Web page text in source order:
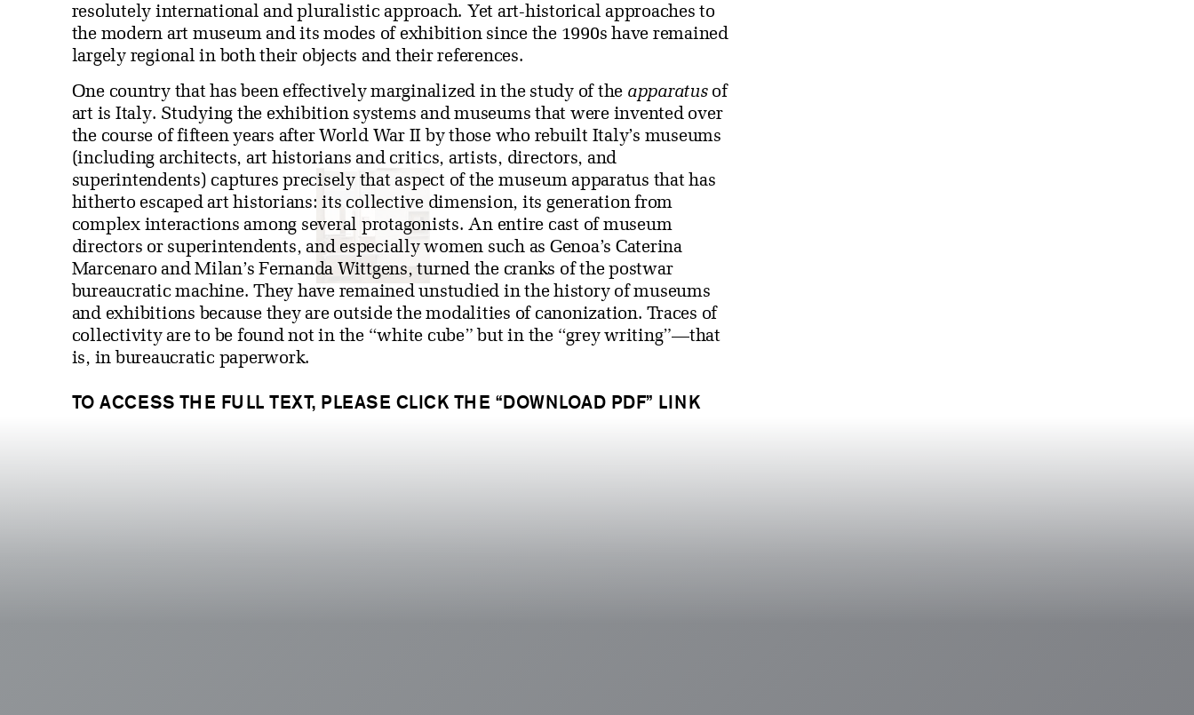
resolutely international and pluralistic approach. Yet art-historical approaches to
the modern art museum and its modes of exhibition since the 1990s have remained
largely regional in both their objects and their references.
One country that has been effectively marginalized in the study of the apparatusof
art is Italy. Studying the exhibition systems and museums that were invented over
the course of fifteen years after World War II by those who rebuilt Italy’s museums
(including architects, art historians and critics, artists, directors, and
superintendents) captures precisely that aspect of the museum apparatus that has
hitherto escaped art historians: its collective dimension, its generation from
complex interactions among several protagonists. An entire cast of museum
directors or superintendents, and especially women such as Genoa’s Caterina
Marcenaro and Milan’s Fernanda Wittgens, turned the cranks of the postwar
bureaucratic machine. They have remained unstudied in the history of museums
and exhibitions because they are outside the modalities of canonization. Traces of
collectivity are to be found not in the “white cube” but in the “grey writing”—that
is, in bureaucratic paperwork.
TO ACCESS THE FULL TEXT, PLEASE CLICK THE “DOWNLOAD PDF” LINK